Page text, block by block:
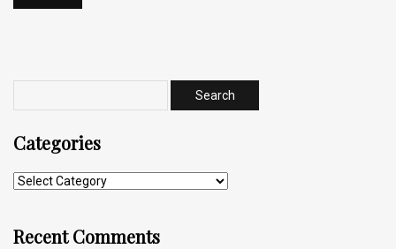
Categories
Recent Comments